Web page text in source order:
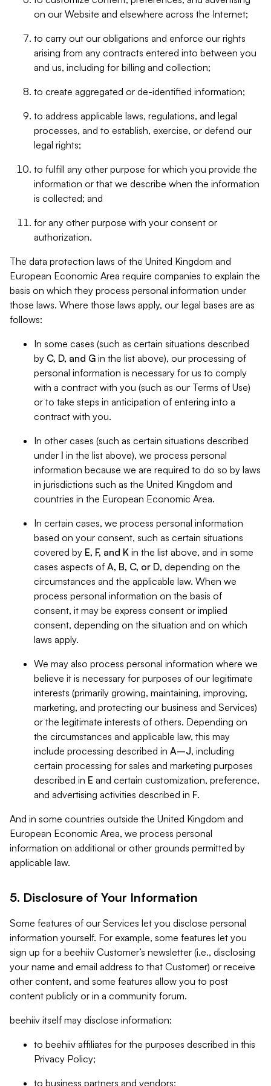
on our Website and elsewhere across the Internet;
to carry out our obligations and enforce our rights
arising from any contracts entered into between you
and us, including for billing and collection;
to create aggregated or de-identified information;
to address applicable laws, regulations, and legal
processes, and to establish, exercise, or defend our
legal rights;
to fulfill any other purpose for which you provide the
information or that we describe when the information
is collected; and
for any other purpose with your consent or
authorization.
The data protection laws of the United Kingdom and
European Economic Area require companies to explain the
basis on which they process personal information under
those laws. Where those laws apply, our legal bases are as
follows:
In some cases (such as certain situations described
by C, D, and G in the list above), our processing of
personal information is necessary for us to comply
with a contract with you (such as our Terms of Use)
or to take steps in anticipation of entering into a
contract with you.
In other cases (such as certain situations described
under I in the list above), we process personal
information because we are required to do so by laws
in jurisdictions such as the United Kingdom and
countries in the European Economic Area.
In certain cases, we process personal information
based on your consent, such as certain situations
covered by E, F, and K in the list above, and in some
cases aspects of A, B, C, or D, depending on the
circumstances and the applicable law. When we
process personal information on the basis of
consent, it may be express consent or implied
consent, depending on the situation and on which
laws apply.
We may also process personal information where we
believe it is necessary for purposes of our legitimate
interests (primarily growing, maintaining, improving,
marketing, and protecting our business and Services)
or the legitimate interests of others. Depending on
the circumstances and applicable law, this may
include processing described in A–J, including
certain processing for sales and marketing purposes
described in E and certain customization, preference,
and advertising activities described in F.
And in some countries outside the United Kingdom and
European Economic Area, we process personal
information on additional or other grounds permitted by
applicable law.
5. Disclosure of Your Information
Some features of our Services let you disclose personal
information yourself. For example, some features let you
sign up for a beehiiv Customer’s newsletter (i.e., disclosing
your name and email address to that Customer) or receive
other content, and some features allow you to post
content publicly or in a community forum.
beehiiv itself may disclose information:
to beehiiv affiliates for the purposes described in this
Privacy Policy;
to business partners and vendors;